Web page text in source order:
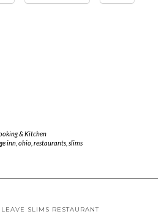
& Kitchen
inn, ohio, restaurants, slims
SLIMS RESTAURANT